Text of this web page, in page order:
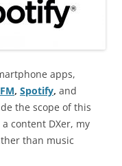
apps,
, Spotify, and
the scope of this
content DXer, my
than music